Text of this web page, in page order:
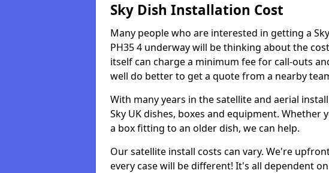
Sky Dish Installation Cost
Many people who are interested in getting a
PH35 4 underway will be thinking about the
itself can charge a minimum fee for call-outs
well do better to get a quote from a nearby
With many years in the satellite and aerial
Sky UK dishes, boxes and equipment. Whether
a box fitting to an older dish, we can help.
Our satellite install costs can vary. We're
every case will be different! It's all dependent